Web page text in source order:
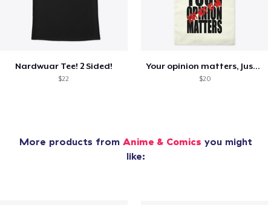
Nardwuar Tee! 2 Sided!
$22
Your opinion matters, Just not to me!
$20
More products from Anime & Comics you might
like: